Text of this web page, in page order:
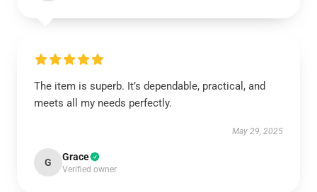
The item is superb. It’s dependable, practical, and
meets all my needs perfectly.
May 29, 2025
G Grace
Verified owner